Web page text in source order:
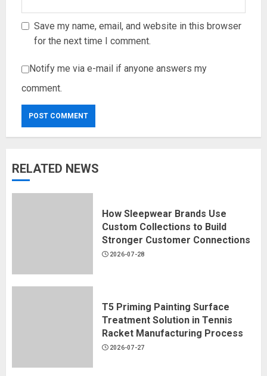
Save my name, email, and website in this browser
for the next time I comment.
Notify me via e-mail if anyone answers my
comment.
RELATED NEWS
How Sleepwear Brands Use
Custom Collections to Build
Stronger Customer Connections
2026-07-28
T5 Priming Painting Surface
Treatment Solution in Tennis
Racket Manufacturing Process
2026-07-27